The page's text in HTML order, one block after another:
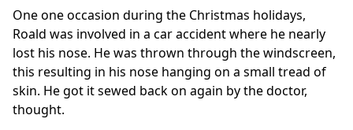
One one occasion during the Christmas holidays,
Roald was involved in a car accident where he nearly
lost his nose. He was thrown through the windscreen,
this resulting in his nose hanging on a small tread of
skin. He got it sewed back on again by the doctor,
thought.